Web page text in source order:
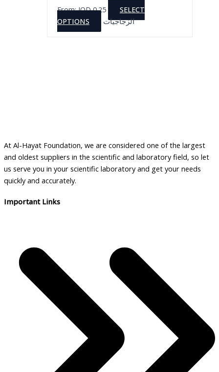
From:JOD0.25
SELECT
OPTIONS
This
the
product
page
الزجاجيات
At Al-Hayat Foundation, we are considered one of the largest
and oldest suppliers in the scientific and laboratory field, so let
us serve you in your scientific laboratory and get your needs
quickly and accurately.
Important Links